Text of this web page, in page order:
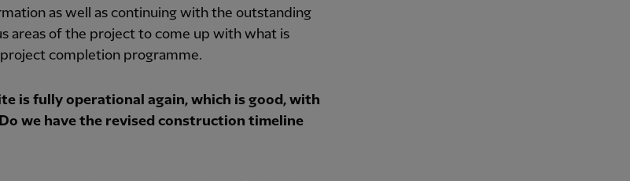
as well as continuing with the outstanding
areas of the project to come up with what is
completion programme.
is fully operational again, which is good, with
we have the revised construction timeline